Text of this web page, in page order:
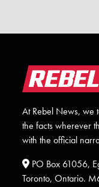
At Rebel News, we
the facts wherever
with the official
PO Box 61056,
Toronto, Ontario.